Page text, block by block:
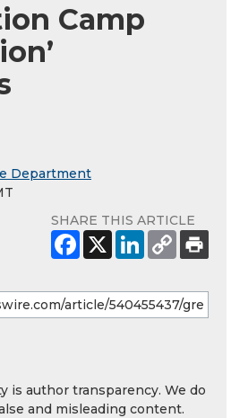
Camp
Department
SHARE THIS ARTICLE
is author transparency. We do
and misleading content.